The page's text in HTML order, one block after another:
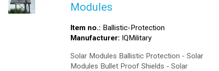
Modules
Item no.: Ballistic-Protection
Manufacturer: IQMilitary
Solar Modules Ballistic Protection - Solar
Modules Bullet Proof Shields - Solar